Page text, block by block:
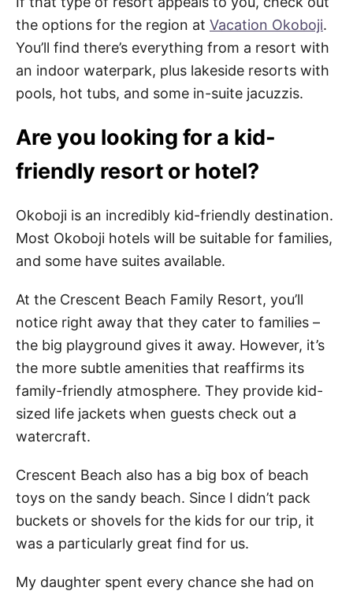
the options for the region at Vacation Okoboji.
You’ll find there’s everything from a resort with
an indoor waterpark, plus lakeside resorts with
pools, hot tubs, and some in-suite jacuzzis.
Are you looking for a kid-
friendly resort or hotel?
Okoboji is an incredibly kid-friendly destination.
Most Okoboji hotels will be suitable for families,
and some have suites available.
At the Crescent Beach Family Resort, you’ll
notice right away that they cater to families –
the big playground gives it away. However, it’s
the more subtle amenities that reaffirms its
family-friendly atmosphere. They provide kid-
sized life jackets when guests check out a
watercraft.
Crescent Beach also has a big box of beach
toys on the sandy beach. Since I didn’t pack
buckets or shovels for the kids for our trip, it
was a particularly great find for us.
My daughter spent every chance she had on